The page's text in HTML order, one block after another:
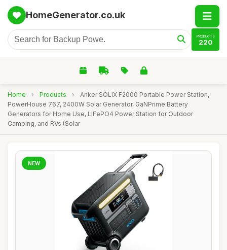
HomeGenerator.co.uk
PRODUCTS
220
Home › Products ›
Anker SOLIX F2000 Portable Power Station,
PowerHouse 767, 2400W Solar Generator, GaNPrime Battery
Generators for Home Use, LiFePO4 Power Station for Outdoor
Camping, and RVs (Solar
NEW